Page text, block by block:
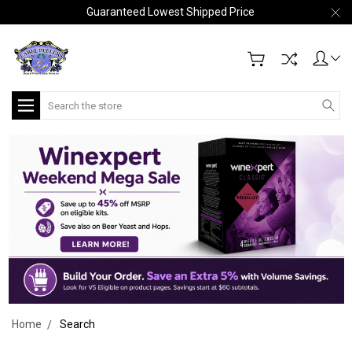
Guaranteed Lowest Shipped Price
Search
Home Search